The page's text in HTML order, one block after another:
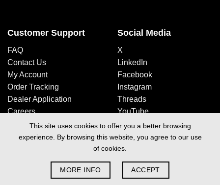
Customer Support
FAQ
Contact Us
My Account
Order Tracking
Dealer Application
Careers
Social Media
X
LinkedIn
Facebook
Instagram
Threads
YouTube
Design By Space Media
Privacy Policy|Terms & Conditions
| Copyright 2026 © Just Legal
Attire Inc.
This site uses cookies to offer you a better browsing
experience. By browsing this website, you agree to our use
of cookies.
MORE INFO ACCEPT